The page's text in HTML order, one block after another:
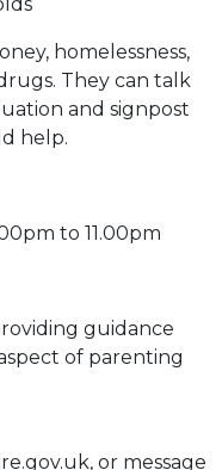
homelessness,
They can talk
and signpost
help.
to 11.00pm
guidance
of parenting
, or message